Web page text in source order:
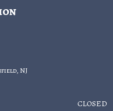
NJ
CLOSED